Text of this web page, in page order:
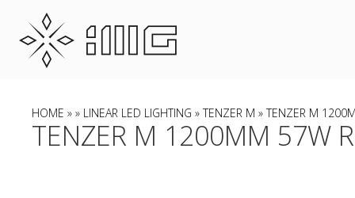
HOME » » LINEAR LED LIGHTING »TENZER M » TENZER M
TENZER M 1200MM 57W